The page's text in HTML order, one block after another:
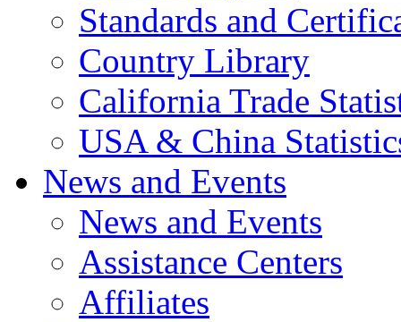
Standards and
Country Library
California Trade
USA & China
News and Events
News and Events
Assistance Centers
Affiliates